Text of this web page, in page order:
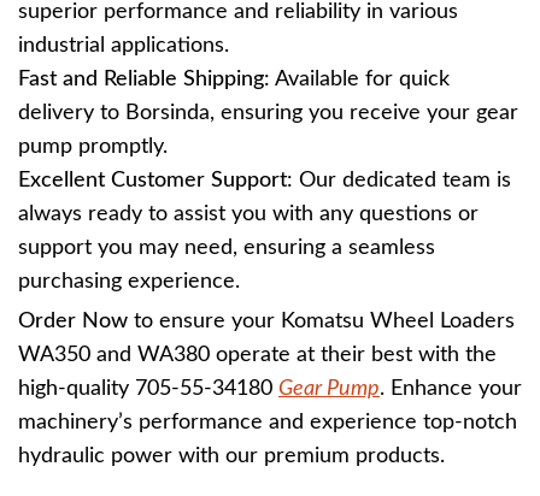
superior performance and reliability in various
industrial applications.
Fast and Reliable Shipping: Available for quick
delivery to Borsinda, ensuring you receive your gear
pump promptly.
Excellent Customer Support: Our dedicated team is
always ready to assist you with any questions or
support you may need, ensuring a seamless
purchasing experience.
Order Now to ensure your Komatsu Wheel Loaders
WA350 and WA380 operate at their best with the
high-quality 705-55-34180 Gear Pump. Enhance your
machinery’s performance and experience top-notch
hydraulic power with our premium products.